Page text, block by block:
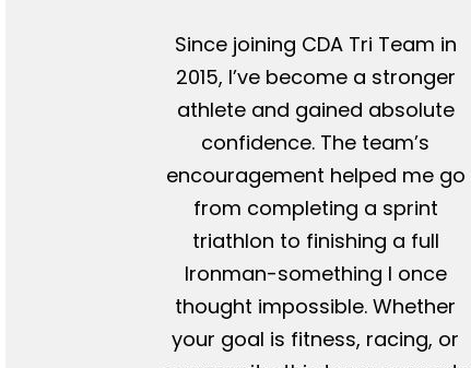
Since joining CDA Tri Team in
2015, I’ve become a stronger
athlete and gained absolute
confidence. The team’s
encouragement helped me go
from completing a sprint
triathlon to finishing a full
Ironman-something I once
thought impossible. Whether
your goal is fitness, racing, or